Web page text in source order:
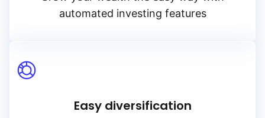
automated investing features
Easy diversification